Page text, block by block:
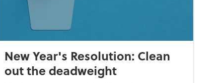
New Year's Resolution: Clean
out the deadweight